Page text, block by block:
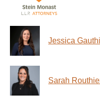
Jessica
Sarah